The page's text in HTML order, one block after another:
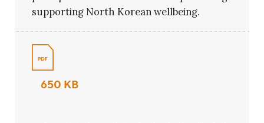
supporting North Korean wellbeing.
650 KB